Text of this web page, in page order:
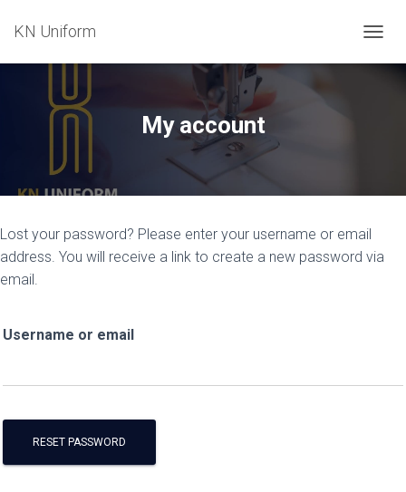
KN Uniform
My account
Lost your password? Please enter your username or email
address. You will receive a link to create a new password via
email.
Username or email
RESET PASSWORD